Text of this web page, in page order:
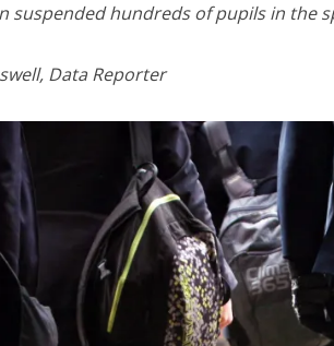
suspended hundreds of pupils in the
Data Reporter